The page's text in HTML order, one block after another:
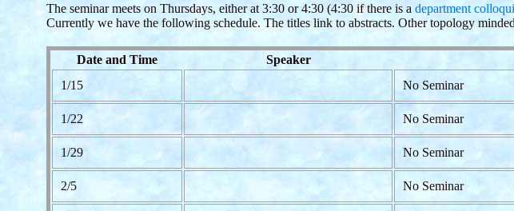
The seminar meets on Thursdays, either at 3:30 or 4:30 (4:30 if there is a department
Currently we have the following schedule. The titles link to abstracts. Other topology
Date and Time Speaker
1/15
No Seminar
1/22 No Seminar
1/29 No Seminar
2/5 No Seminar